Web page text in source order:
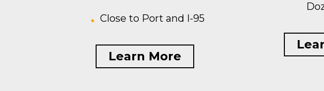
Close to Port and I-95
Learn More